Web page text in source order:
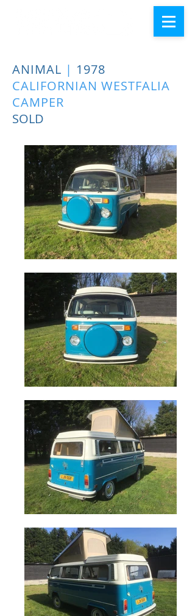
ANIMAL | 1978
CALIFORNIAN WESTFALIA
CAMPER
SOLD